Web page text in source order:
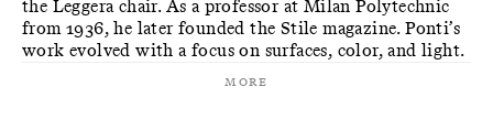
the Leggera chair. As a professor at Milan Polytechnic
from 1936, he later founded the Stile magazine. Ponti’s
work evolved with a focus on surfaces, color, and light.
More